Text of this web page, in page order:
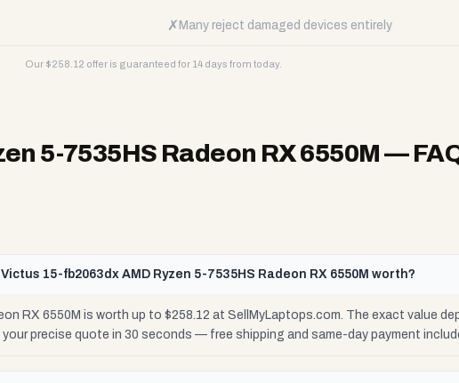
✗ Many reject damaged devices entirely
Our $258.12 offer is guaranteed for 14 days from today.
5-7535HS Radeon RX 6550M—
Victus 15-fb2063dx AMD Ryzen 5-7535HS Radeon RX 6550M worth?
RX 6550M is worth up to $258.12 at SellMyLaptops.com. The exact value
precise quote in 30 seconds — free shipping and same-day payment